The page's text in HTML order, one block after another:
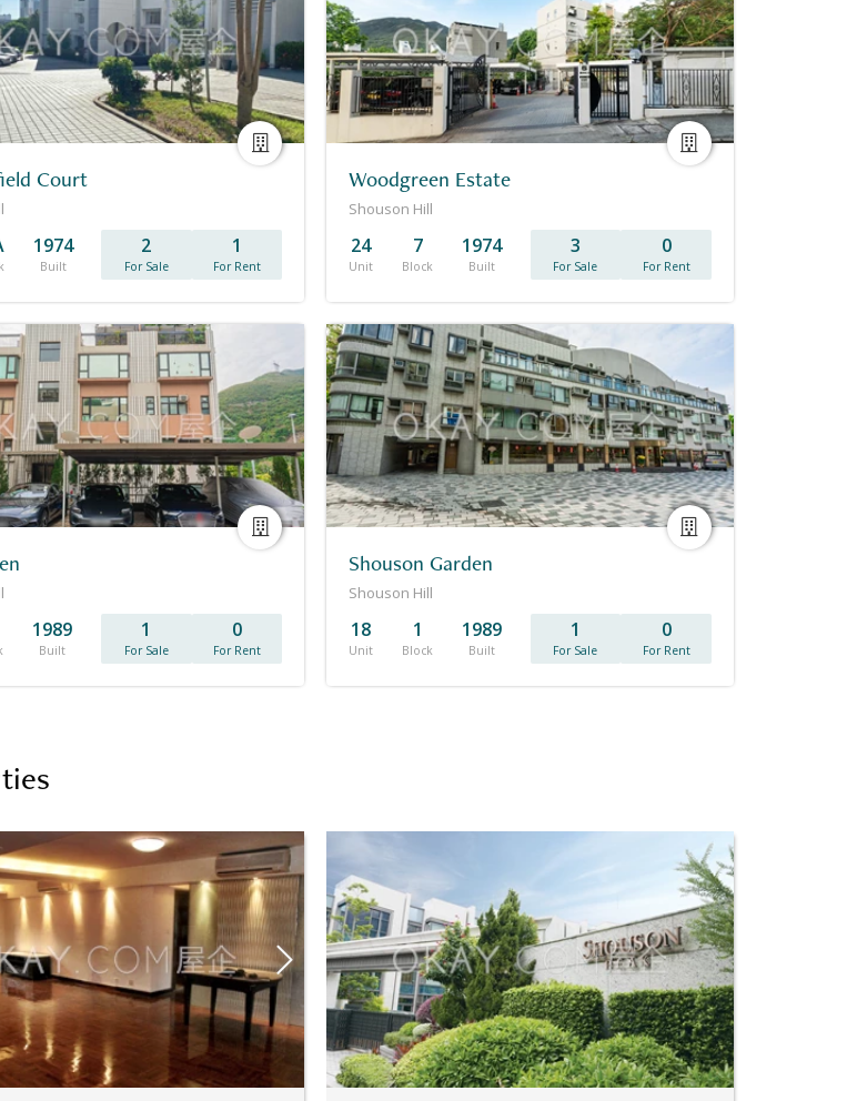
Court
1974
Built
2
For Sale
1
For Rent
Woodgreen Estate
Shouson Hill
24
Unit
7
Block
1974
Built
3
For Sale
0
For Rent
1989
Built
1
For Sale
0
For Rent
Shouson Garden
Shouson Hill
18
Unit
1
Block
1989
Built
1
For Sale
0
For Rent